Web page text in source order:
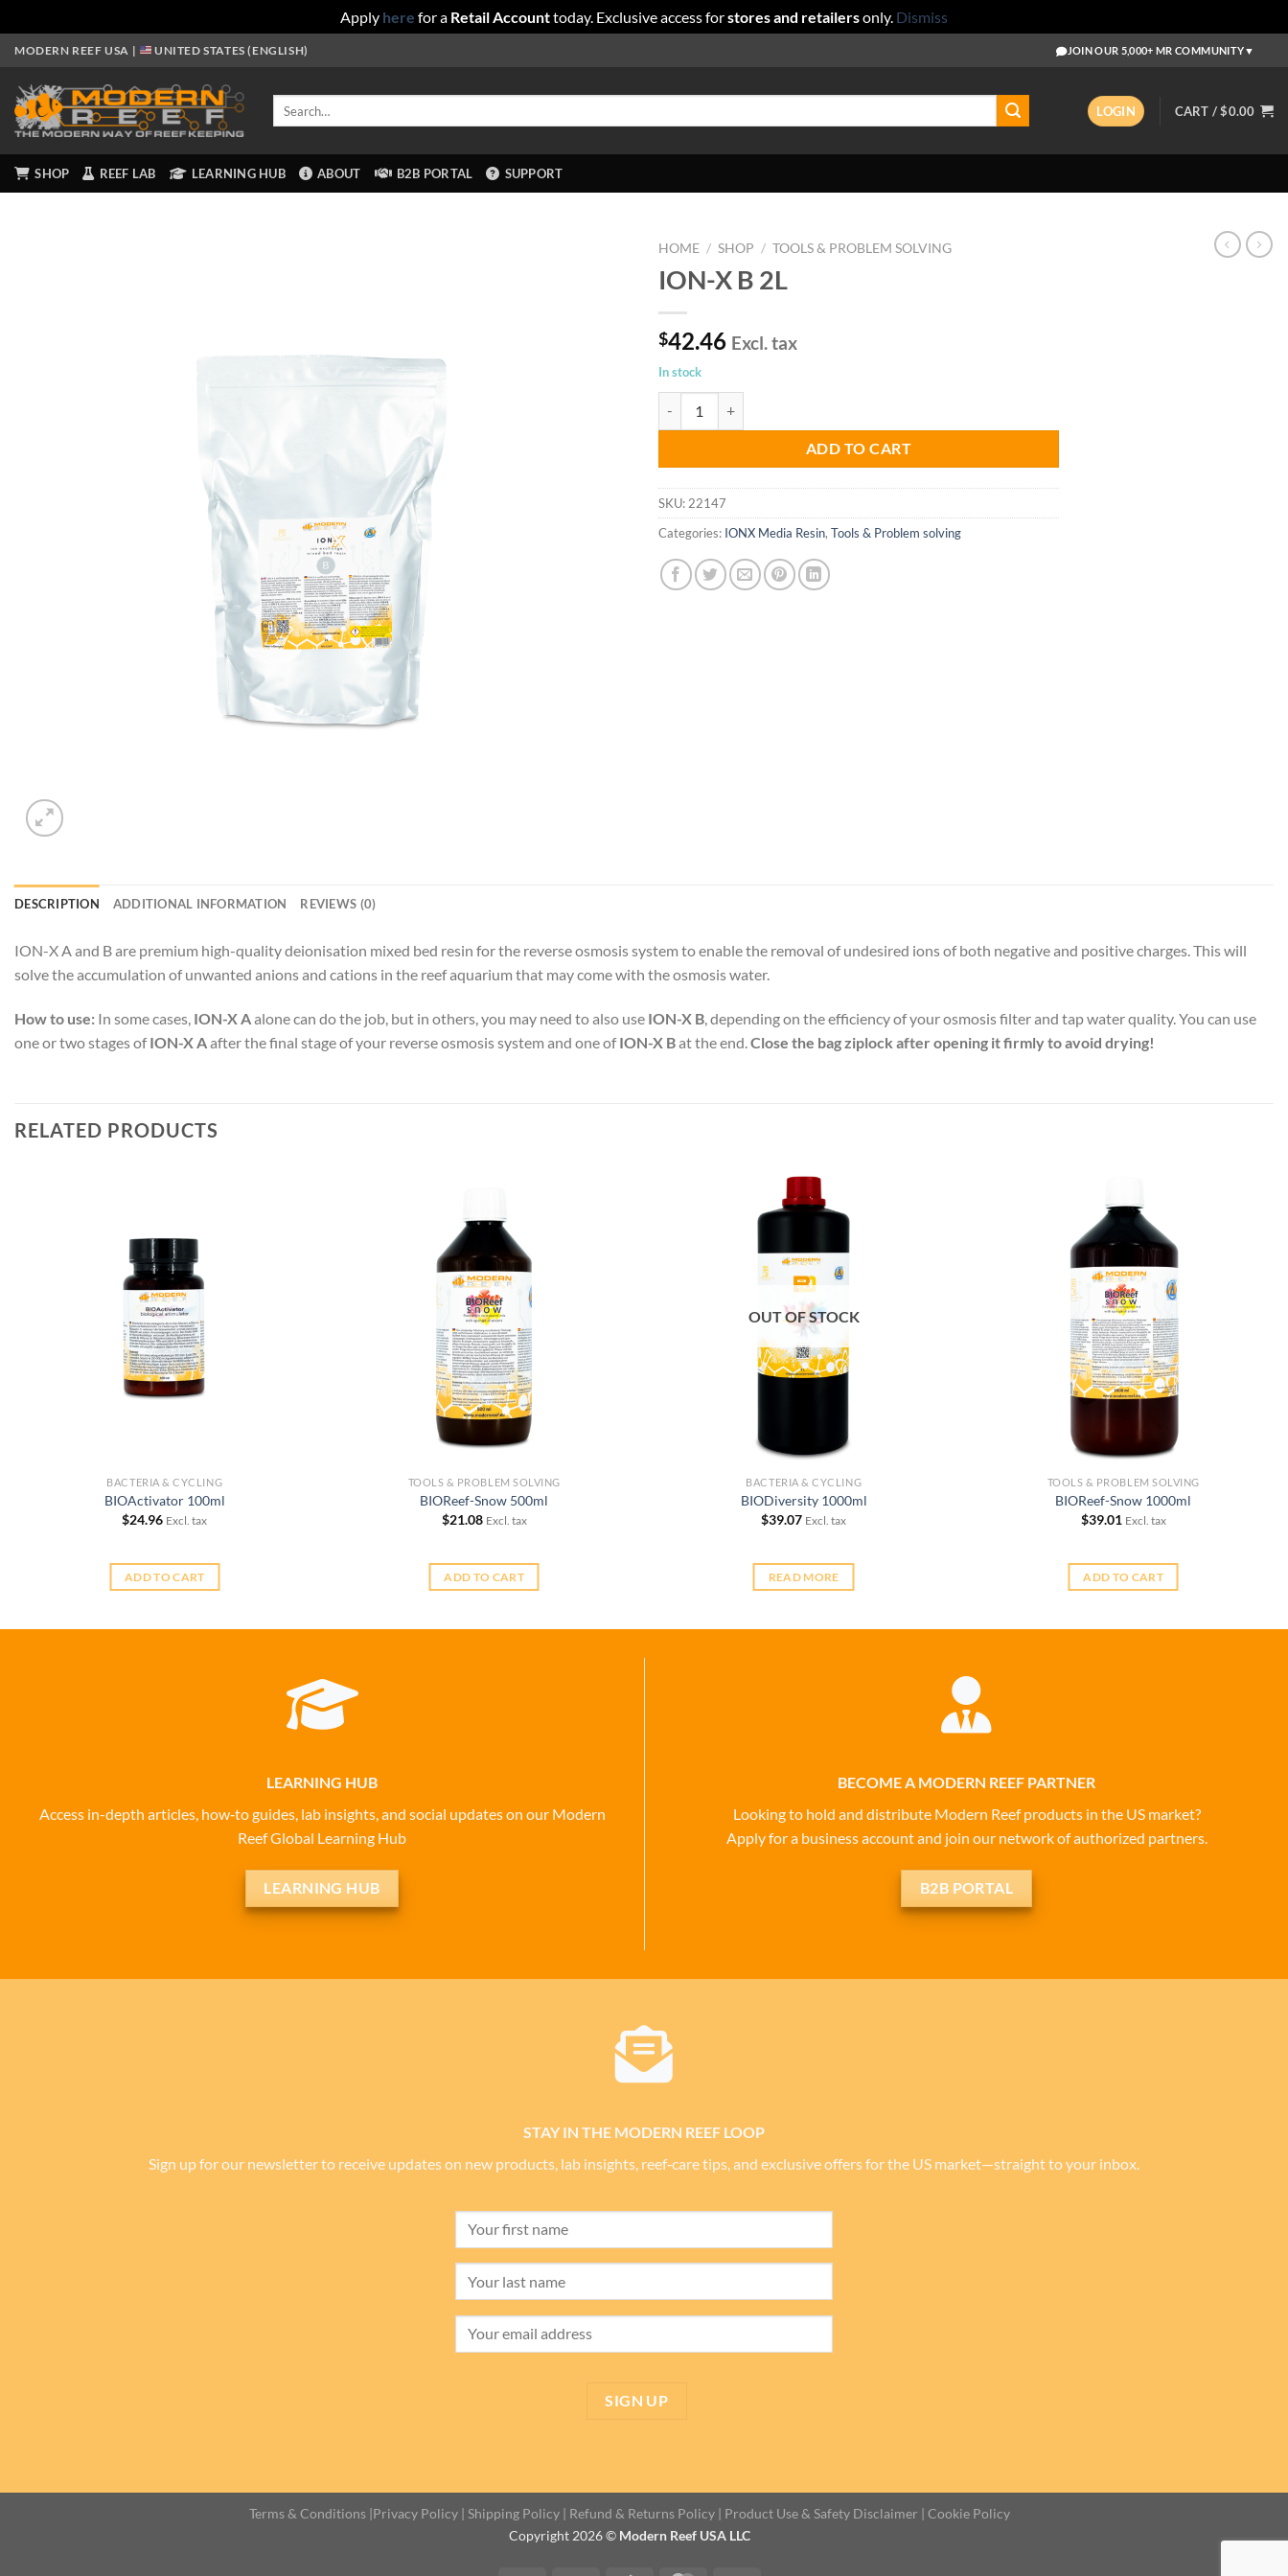
Apply here for a Retail Accounttoday. Exclusive access forstores and retailersonly. Dismiss
Skip
content
MODERN REEF USA | UNITED STATES (ENGLISH) JOIN OUR 5,000+ MR COMMUNITY▼
LOGIN CART /$0.00
SHOP REEF LAB LEARNING HUB ABOUT B2B PORTAL SUPPORT
HOME / SHOP / TOOLS & PROBLEM SOLVING
ION-X B 2L
$42.46 Excl. tax
In stock
ADD TO CART
SKU: 22147
Categories: IONX Media Resin, Tools & Problem solving
DESCRIPTION ADDITIONAL INFORMATION REVIEWS (0)
ION-X A and B are premium high-quality deionisation mixed bed resin for the reverse osmosis system to enable the removal of undesired ions of both negative and positive charges. This will
solve the accumulation of unwanted anions and cations in the reef aquarium that may come with the osmosis water.
How to use: In some cases, ION-X Aalone can do the job, but in others, you may need to also use ION-X B , depending on the efficiency of your osmosis filter and tap water quality. You can use
one or two stages ofION-X Aafter the final stage of your reverse osmosis system and one ofION-X Bat the end. Close the bag ziplock after opening it firmly to avoid drying!
RELATED PRODUCTS
BACTERIA & CYCLING
BIOActivator 100ml
$24.96 Excl. tax
ADD TO CART
TOOLS & PROBLEM SOLVING
BIOReef-Snow 500ml
$21.08 Excl. tax
ADD TO CART
OUT OF STOCK
BACTERIA & CYCLING
BIODiversity 1000ml
$39.07 Excl. tax
READ MORE
TOOLS & PROBLEM SOLVING
BIOReef-Snow 1000ml
$39.01 Excl. tax
ADD TO CART
LEARNING HUB
Access in-depth articles, how‑to guides, lab insights, and social updates on our Modern
Reef Global Learning Hub
LEARNING HUB
BECOME A MODERN REEF PARTNER
Looking to hold and distribute Modern Reef products in the US market?
Apply for a business account and join our network of authorized partners.
B2B PORTAL
STAY IN THE MODERN REEF LOOP
Sign up for our newsletter to receive updates on new products, lab insights, reef‑care tips, and exclusive offers for the US market—straight to your inbox.
Terms & Conditions |Privacy Policy | Shipping Policy | Refund & Returns Policy | Product Use & Safety Disclaimer | Cookie Policy
Copyright 2026 © Modern Reef USA LLC